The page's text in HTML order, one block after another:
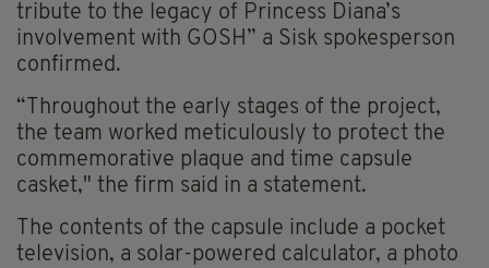
tribute to the legacy of Princess Diana’s
involvement with GOSH” a Sisk spokesperson
confirmed.
“Throughout the early stages of the project,
the team worked meticulously to protect the
commemorative plaque and time capsule
casket," the firm said in a statement.
The contents of the capsule include a pocket
television, a solar-powered calculator, a photo